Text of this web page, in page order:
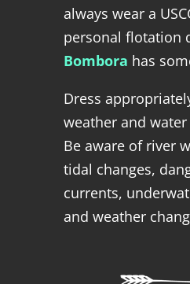
always wear a
personal flotation
Bombora has
Dress
weather and
Be aware of river
tidal changes,
currents,
and weather